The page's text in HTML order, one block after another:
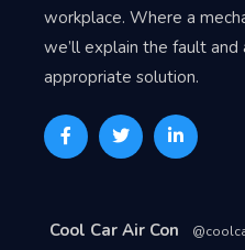
workplace. Where a
we’ll explain the fault
appropriate solution.
Cool Car Air Con